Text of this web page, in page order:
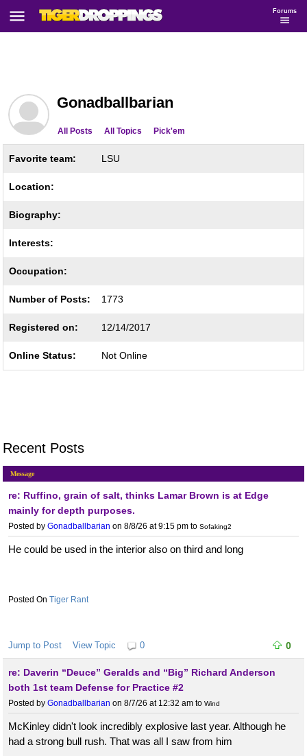
Forums
Gonadballbarian
All Posts All Topics Pick'em
Favorite team: LSU
Location:
Biography:
Interests:
Occupation:
Number of Posts: 1773
Registered on: 12/14/2017
Online Status: Not Online
Recent Posts
Message
re: Ruffino, grain of salt, thinks Lamar Brown is at Edge
mainly for depth purposes.
Posted by Gonadballbarian on 8/8/26 at 9:15 pm to Sofaking2
He could be used in the interior also on third and long
Tiger Rant
Jump to Post View Topic 0 0
re: Daverin “Deuce” Geralds and “Big” Richard Anderson
both 1st team Defense for Practice #2
Posted by Gonadballbarian on 8/7/26 at 12:32 am to Wind
McKinley didn't look incredibly explosive last year. Although he
had a strong bull rush. That was all I saw from him